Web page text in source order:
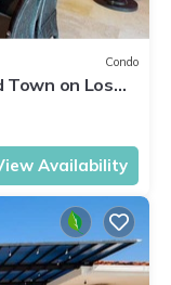
Condo
Town on Los
Availability